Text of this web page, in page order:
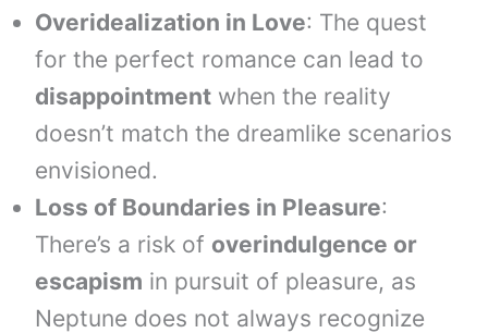
Overidealization in Love: The quest
for the perfect romance can lead to
disappointment when the reality
doesn’t match the dreamlike scenarios
envisioned.
Loss of Boundaries in Pleasure:
There’s a risk of overindulgence or
escapism in pursuit of pleasure, as
Neptune does not always recognize